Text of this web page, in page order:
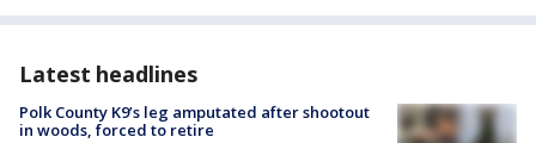
Latest headlines
Polk County K9’s leg amputated after shootout
in woods, forced to retire